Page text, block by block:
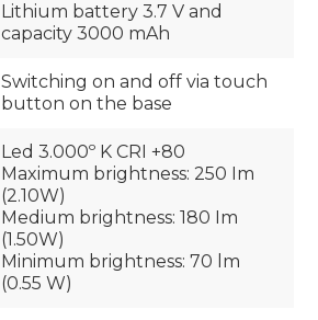
Lithium battery 3.7 V and
capacity 3000 mAh
Switching on and off via touch
button on the base
Led 3.000º K CRI +80
Maximum brightness: 250 Im
(2.10W)
Medium brightness: 180 Im
(1.50W)
Minimum brightness: 70 lm
(0.55 W)